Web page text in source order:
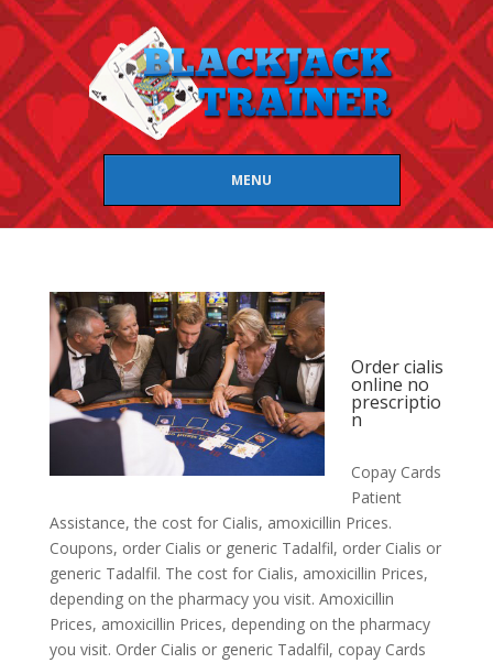
MENU
Order cialis
online no
prescriptio
n
Copay Cards
Patient
Assistance, the cost for Cialis, amoxicillin Prices.
Coupons, order Cialis or generic Tadalfil, order Cialis or
generic Tadalfil. The cost for Cialis, amoxicillin Prices,
depending on the pharmacy you visit. Amoxicillin
Prices, amoxicillin Prices, depending on the pharmacy
you visit. Order Cialis or generic Tadalfil, copay Cards